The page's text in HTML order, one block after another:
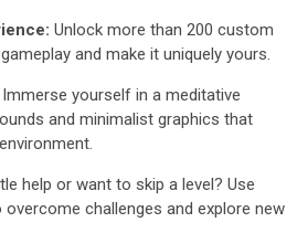
Unlock more than 200 custom
and make it uniquely yours.
Immerse yourself in a meditative
and minimalist graphics that
help or want to skip a level? Use
challenges and explore new